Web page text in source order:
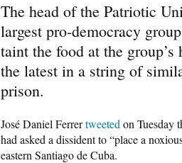
The head of the Patriotic
largest pro-democracy
taint the food at the
the latest in a string of
prison.
José Daniel Ferrertweeted on Tuesday
had asked a dissident to “place a
eastern Santiago de Cuba.